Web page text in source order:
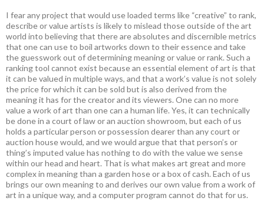
I fear any project that would use loaded terms like “creative” to rank,
describe or value artists is likely to mislead those outside of the art
world into believing that there are absolutes and discernible metrics
that one can use to boil artworks down to their essence and take
the guesswork out of determining meaning or value or rank. Such a
ranking tool cannot exist because an essential element of art is that
it can be valued in multiple ways, and that a work’s value is not solely
the price for which it can be sold but is also derived from the
meaning it has for the creator and its viewers. One can no more
value a work of art than one can a human life. Yes, it can technically
be done in a court of law or an auction showroom, but each of us
holds a particular person or possession dearer than any court or
auction house would, and we would argue that that person’s or
thing’s imputed value has nothing to do with the value we sense
within our head and heart. That is what makes art great and more
complex in meaning than a garden hose or a box of cash. Each of us
brings our own meaning to and derives our own value from a work of
art in a unique way, and a computer program cannot do that for us.